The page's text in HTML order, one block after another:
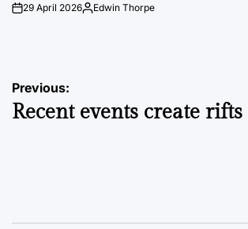
on29 April 2026Posted
Edwin Thorpe
Post
navigation
Previous:
Recent events create